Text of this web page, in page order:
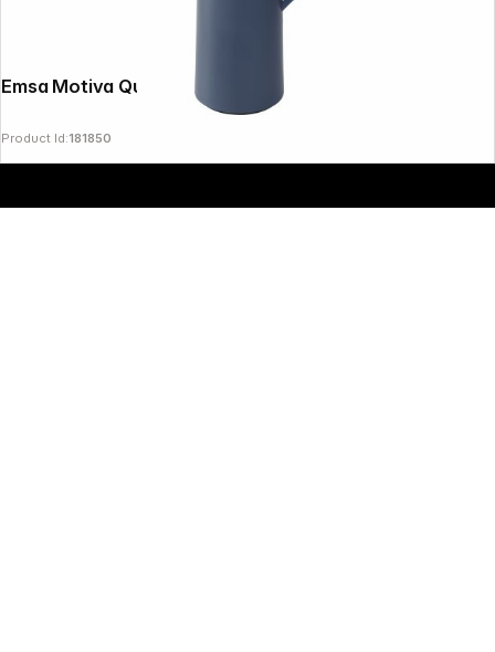
Emsa Motiva Quick Press 1 L nordic blue
Product Id:181850